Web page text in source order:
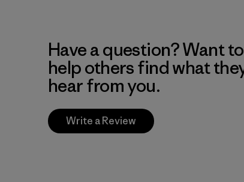
Have a question? Want
help others find what
hear from you.
Write a Review